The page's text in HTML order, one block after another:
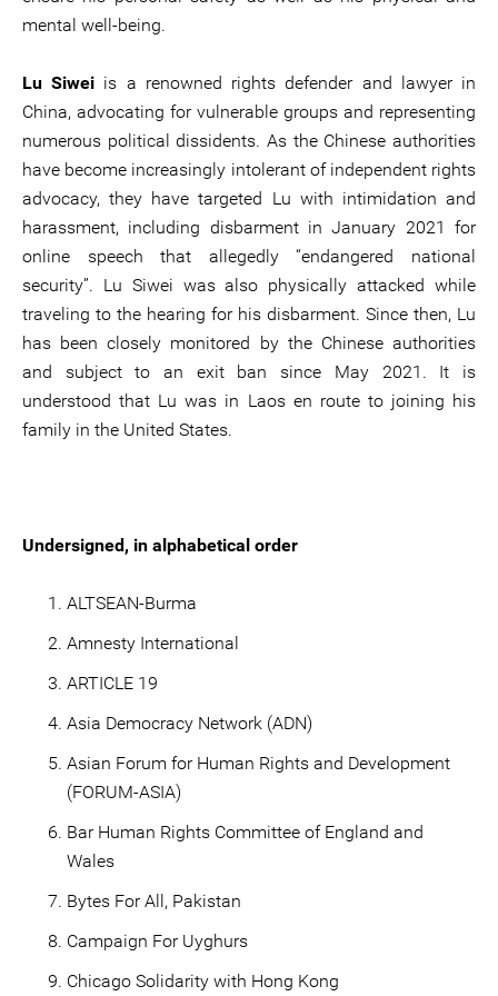
mental well-being.
Lu Siwei is a renowned rights defender and lawyer in
China, advocating for vulnerable groups and representing
numerous political dissidents. As the Chinese authorities
have become increasingly intolerant of independent rights
advocacy, they have targeted Lu with intimidation and
harassment, including disbarment in January 2021 for
online speech that allegedly “endangered national
security”. Lu Siwei was also physically attacked while
traveling to the hearing for his disbarment. Since then, Lu
has been closely monitored by the Chinese authorities
and subject to an exit ban since May 2021. It is
understood that Lu was in Laos en route to joining his
family in the United States.
Undersigned, in alphabetical order
ALTSEAN-Burma
Amnesty International
ARTICLE 19
Asia Democracy Network (ADN)
Asian Forum for Human Rights and Development
(FORUM-ASIA)
Bar Human Rights Committee of England and
Wales
Bytes For All, Pakistan
Campaign For Uyghurs
Chicago Solidarity with Hong Kong